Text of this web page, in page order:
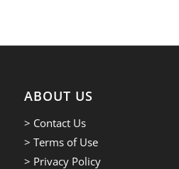
ABOUT US
> Contact Us
> Terms of Use
> Privacy Policy